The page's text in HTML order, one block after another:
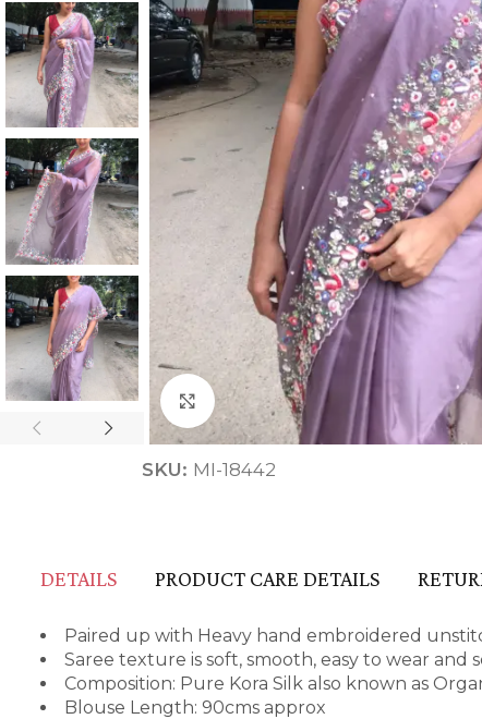
ANNIVERSARY CASUAL WEAR
Click to enlarge
SKU: MI-18442
DETAILS PRODUCT CARE DETAILS
Paired up with Heavy hand embroidered
Saree texture is soft, smooth, easy to wear and
Composition: Pure Kora Silk also known as
Blouse Length: 90cms approx